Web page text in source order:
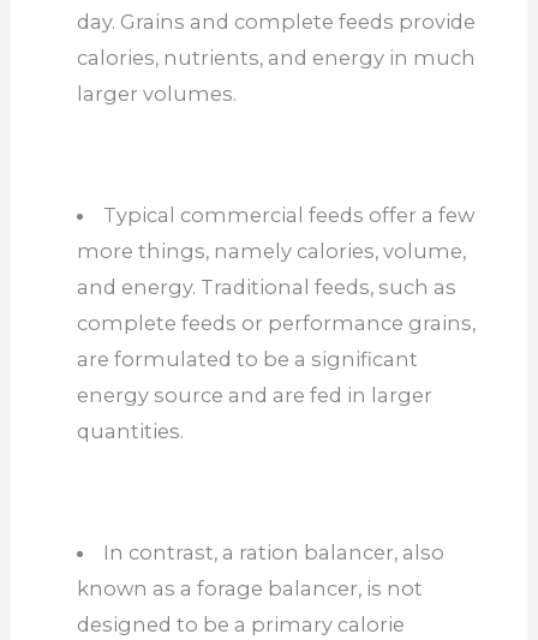
day. Grains and complete feeds provide
calories, nutrients, and energy in much
larger volumes.
Typical commercial feeds offer a few
more things, namely calories, volume,
and energy. Traditional feeds, such as
complete feeds or performance grains,
are formulated to be a significant
energy source and are fed in larger
quantities.
In contrast, a ration balancer, also
known as a forage balancer, is not
designed to be a primary calorie